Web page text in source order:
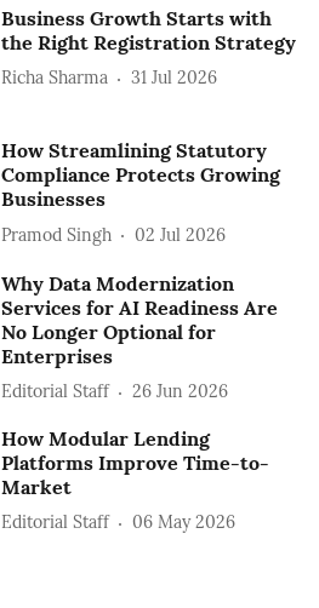
Business Growth Starts with
the Right Registration Strategy
Richa Sharma 31 Jul 2026
How Streamlining Statutory
Compliance Protects Growing
Businesses
Pramod Singh 02 Jul 2026
Why Data Modernization
Services for AI Readiness Are
No Longer Optional for
Enterprises
Editorial Staff 26 Jun 2026
How Modular Lending
Platforms Improve Time-to-
Market
Editorial Staff 06 May 2026